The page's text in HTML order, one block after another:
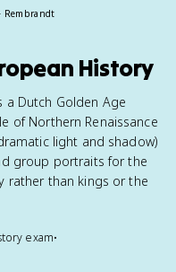
Rembrandt
History
a Dutch Golden Age
of Northern Renaissance
light and shadow)
group portraits for the
rather than kings or the
exam•